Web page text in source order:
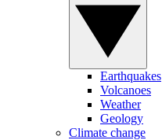
Earthquakes
Volcanoes
Weather
Geology
Climate change